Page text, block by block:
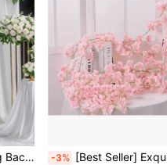
Not Included, Need To Provide Your Own Rod) -3% [Best Seller] Exquisite Artificial Cherry Blossom Wreath - Perfect For Home, Garden And Holiday Decor | Multi-